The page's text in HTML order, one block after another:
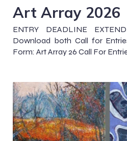
Art Array 2026
ENTRY DEADLINE
Download both Call for
Form: Art Array 26 Call For